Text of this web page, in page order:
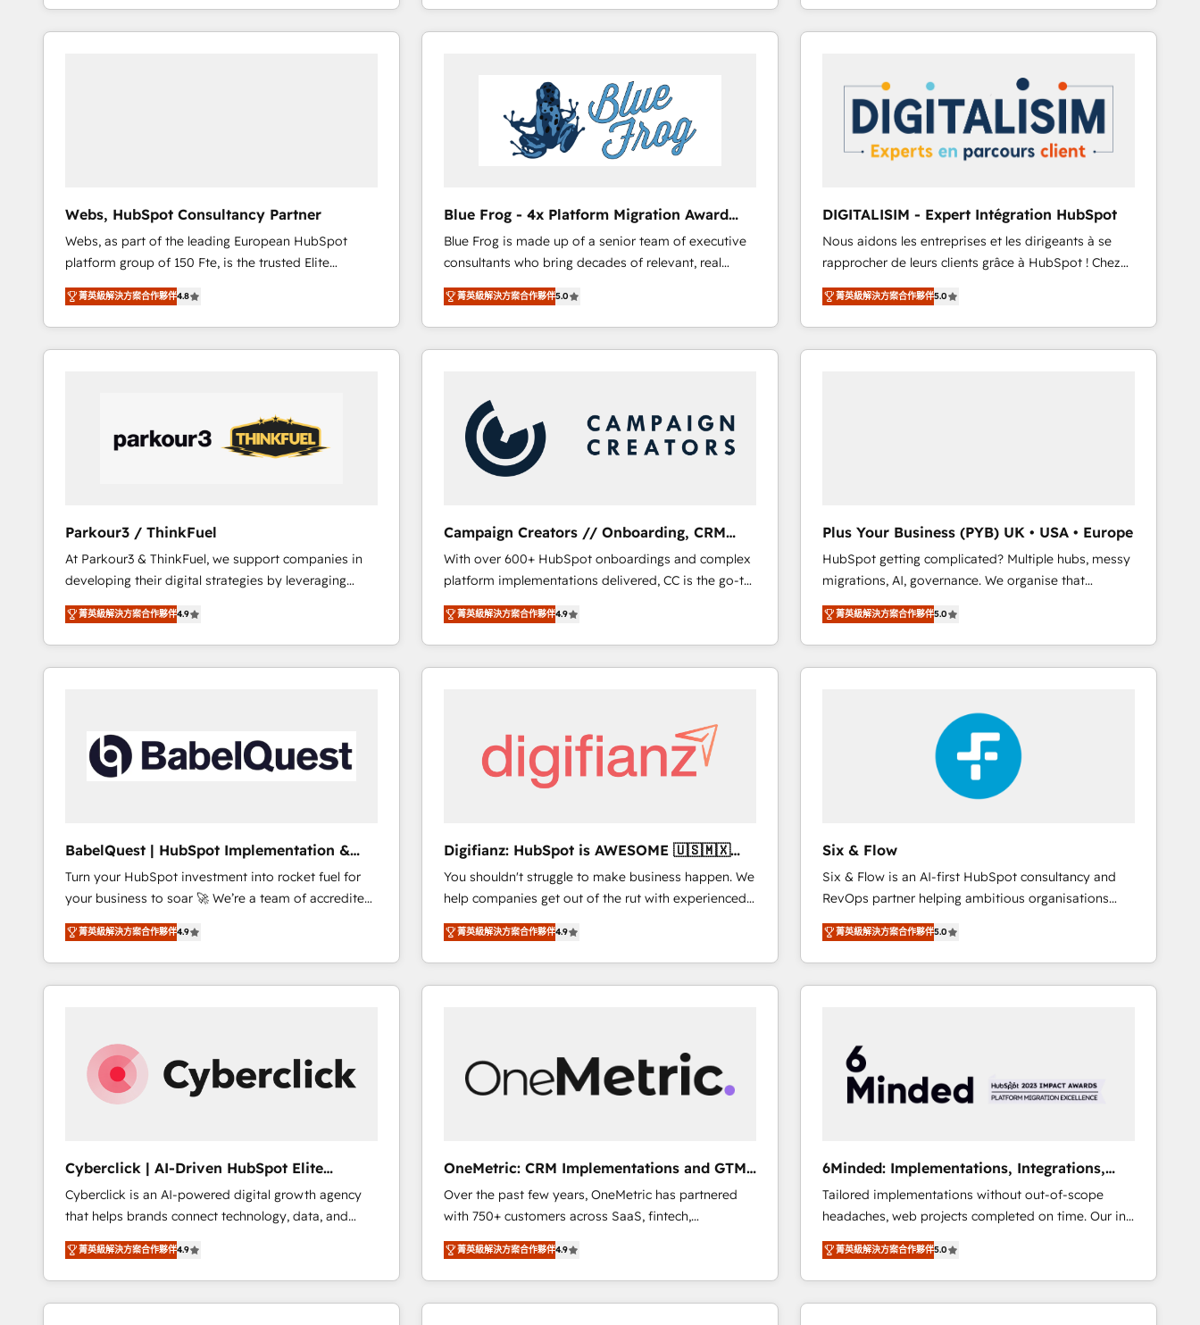
COS Design Award 🏆2013 HubSpot Marketplace
Provider of the Year 🏆2011 Became a HubSpot
CRM Migrations using our in-house "HubScrub" Tool.
auprès de vos comptes existants. En France et à
l'international, nous travaillons avec des ETI
opportunités d'affaires ➤ La mise en place de
stratégies d'acquisition marketing (SEO, SEA,
inbound, automatisation marketing, ABM, IA,
emailing) Informations clés : - 10 ans d'expérience -
100+ intégrations CRM HubSpot réussies - 40
experts conseil - 150 certifications HubSpot
cumulées
enterprise-grade campaigns, our in-house team
builds scalable strategies that drive long-term
Complex platform migrations and data cleanups •
Custom APIs and third-party integrations 📈 End-to-
End Revenue Acceleration • Lifecycle marketing and
pipeline growth programs • Sales enablement tools
Execution • 750+ onboardings and 2,000+
implementations • Deep expertise across marketing,
sales, and service hubs • Built-in flexibility for
startups to global brands
solve all your HubSpot challenges and improve user
adoption, sales process and marketing results.
HubSpot set-up for better results 🌐 Website design
and build using HubSpot 🔌 Integrating HubSpot
with other systems 🎓 Training your teams to be
HubSpot pros 📊 Lead generation services using
CRM, Solutions Architecture, Onboarding , Data
Migration, Custom Integration & Platform
Enablement -Onboarded over 500 businesses to
HubSpot -Top 1% of partners worldwide -In-house
team of 25+ experts Contact us today to help you
get more from your investment in HubSpot.
www.bbdboom.com
Webs, HubSpot Consultancy Partner
Webs, as part of the leading European HubSpot
platform group of 150 Fte, is the trusted Elite
HubSpot CRM Partner offering you a roadmap on
maximizing EBITDA and achieving Commercial
Excellence. With our targeted processes, we
strengthen your digital transformation and minimize
dedicated to HubSpot and with an experienced
team (50+), we work with reputable companies in
impact of your digital transformation, including a
detailed financial rationale with a focus on ROI and
TCO. As a trusted extension of your team, we
believe in the power of partnership. Together, we
embark on a transformational journey that sets your
business up for long-term success. Unlock your
business. If not now, when?
菁英級解決方案合作夥伴4.8
Blue Frog - 4x Platform Migration Award
Winner
Blue Frog is made up of a senior team of executive
consultants who bring decades of relevant, real
world experience to our client engagements. "Blue
Frog is a top, trusted partner in HubSpot's
ecosystem for a reason. Their team brings over a
decade of experience to the table, along with deep
our customers grow and finding solutions that fit
their unique business needs. We are thrilled to have
Blue Frog in the HubSpot ecosystem leading the
way for customers!" - Yamini Rangan, CEO of
of experience and quality of skilled staff has earned
them a trusted reputation within the HubSpot
ecosystem as a reliable partner capable of delivering
remarkable experiences for our most sophisticated
clients.” - Brian Garvey, VP, Solutions Partner
Program, HubSpot.
菁英級解決方案合作夥伴5.0
DIGITALISIM - Expert Intégration HubSpot
Nous aidons les entreprises et les dirigeants à se
rapprocher de leurs clients grâce à HubSpot ! Chez
DIGITALISIM, nous avons l'intime conviction que la
réussite des entreprises passe par l’innovation web,
le marketing digital, et la relation client ! C'est
pourquoi, nos experts sont à la fois capables de
Book Process & Guidelines utilisateurs 🎓
Formations des utilisateurs
菁英級解決方案合作夥伴5.0
Parkour3 / ThinkFuel
At Parkour3 & ThinkFuel, we support companies in
developing their digital strategies by leveraging
technologies and automating their marketing and
sales processes to generate growth. Our offer spans
from Strategy to Operations. We specialize in CRM
onboarding and implementation, web design, sales
and manufacturers since 2002, we are committed to
empowering our clients and developing their
autonomy. Get to grips with HubSpot through
marketing strategy? We'll provide support tailored
to your needs and sales objectives. With 125+
certifications, we are part of the most certified
Canadian agencies, and we both hold Onboarding
Accreditations. Based in Canada (coast to coast), our
services are offered in both English & French.
菁英級解決方案合作夥伴4.9
Campaign Creators // Onboarding, CRM
Migration
With over 600+ HubSpot onboardings and complex
platform implementations delivered, CC is the go-to
Elite Solutions Partner for businesses ready to
migrate, replatform, and scale smarter. We specialize
in high-impact CRM and CMS migrations and
onboarding from platforms like Salesforce, NetSuite,
systems into unified, growth-ready HubSpot
architectures that accelerate revenue operations and
performance. - Multi-object CRM migration, cleanup,
- Dashboards, lifecycle campaigns, and lead
nurturing sequences. - Cross-hub setup across
Marketing, Sales, Operations, and Service Hubs. -
Ongoing optimization, managed support, and
scalable retainers. Let’s make HubSpot your most
powerful growth engine. Built to convert, scale, and
drive results.
菁英級解決方案合作夥伴4.9
Plus Your Business (PYB) UK • USA • Europe
HubSpot getting complicated? Multiple hubs, messy
migrations, AI, governance. We organise that
complexity, so your team can put HubSpot to work...
Welcome to our Profile! We help with: • CRM
implementation, reports, workflows, and team
training • CRM migration from Salesforce, Pipedrive,
custom API integrations • AI governance for
HubSpot-centred operations A little about us: •
Boutique 'Elite' team of 12 • 150+ clients across Sales
Hub, Marketing Hub, Service Hub, Data Hub and
CMS • ISO/IEC 27001:2022, ISO 9001:2015, and ISO
ISO 42001 Ready for the next step? Click the 👈
'𝗖𝗼𝗻𝘁𝗮𝗰𝘁 𝗯𝘂𝘀𝗶𝗻𝗲𝘀𝘀' button to get in touch (𝘸𝘦'𝘳𝘦
𝘴𝘶𝘱𝘦𝘳 𝘳𝘦𝘴𝘱𝘰𝘯𝘴𝘪𝘷𝘦)
菁英級解決方案合作夥伴5.0
BabelQuest | HubSpot Implementation &
Consultancy
Turn your HubSpot investment into rocket fuel for
your business to soar 🚀 We’re a team of accredited
HubSpot experts ready to help you. We can
implement the platform into complex business
environments, optimise what you've got and make
sure you can actually use it, build your website in
G-Cloud 14 CCS (Crown Commercial Service)
framework, meaning we've been accredited by
HubSpot and vetted by the CCS, which means we
build We can do lots of things. But everything we do
is there for you to: - Grow revenue, and run your
business more efficiently - Build stronger
relationships with customers - Make better
decisions with data - Find a new voice and reach
more people - Get the most out of your HubSpot
investment
菁英級解決方案合作夥伴4.9
Digifianz: HubSpot is AWESOME 🇺🇸🇲🇽
🇪🇸🇦🇷🇦🇪
You shouldn't struggle to make business happen. We
help companies get out of the rut with experienced,
process-oriented teams implementing HubSpot
Marketing, Sales, Service, CMS and Operations Hub,
so selling and actually engaging with your customers
feels easy and pain-free. We are a top ranked
helps the following industries: logistics & 3PL, home
improvement & construction, branding and
the United States, EU, UAE, Mexico and Latin
America. From casual user to super fan: make
HubSpot an experience you LOVE!
菁英級解決方案合作夥伴4.9
Six & Flow
Six & Flow is an AI-first HubSpot consultancy and
RevOps partner helping ambitious organisations
grow with clarity, confidence, and intelligence.
Operating across the UK, Netherlands, Ireland, and
Canada, we’ve delivered thousands of successful
HubSpot projects for mid-market and enterprise
go-to-market systems that align people, process,
and technology for predictable, scalable revenue
growth. Our expertise spans RevOps, CRM and data
Partner and ISO 27001:2022 certified consultancy,
we blend strategy, creativity, and technology to help
organisations scale smarter and grow stronger.
菁英級解決方案合作夥伴5.0
Cyberclick | AI-Driven HubSpot Elite
Partner
Cyberclick is an AI-powered digital growth agency
that helps brands connect technology, data, and
creativity to achieve measurable results. Founded in
Barcelona and operating across Spain, LATAM, and
the UK, we support global companies in building
smarter marketing, sales, and customer success
菁英級解決方案合作夥伴4.9
OneMetric: CRM Implementations and GTM
engineering
Over the past few years, OneMetric has partnered
with 750+ customers across SaaS, fintech,
healthcare, real estate, and other industries. With
150+ HubSpot-certified experts, we deliver scalable
solutions to complex GTM and RevOps challenges.
Our Expertise 🔹 Onboarding & Implementation:
菁英級解決方案合作夥伴4.9
6Minded: Implementations, Integrations,
Websites
Tailored implementations without out-of-scope
headaches, web projects completed on time. Our in-
house team of certified CRM architects, experts,
developers, designers, and marketers handles all
aspects of your HubSpot. ✨ 400+ global clients ✨
100+ seamless migrations from 15+ different CRMs
菁英級解決方案合作夥伴5.0